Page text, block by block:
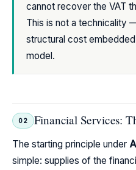
cannot recover the VAT
This is not a technicality
structural cost
model.
02 Financial Services:
The starting principle under
simple: supplies of the